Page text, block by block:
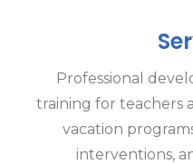
Professional
training for teachers
vacation
interventions,